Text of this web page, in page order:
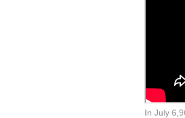
In July